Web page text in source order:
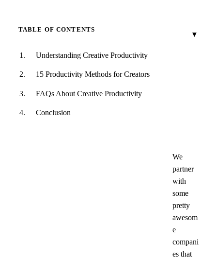
TABLE OF CONTENTS
Understanding Creative Productivity
15 Productivity Methods for Creators
FAQs About Creative Productivity
Conclusion
We
partner
with
some
pretty
awesom
e
compani
es that